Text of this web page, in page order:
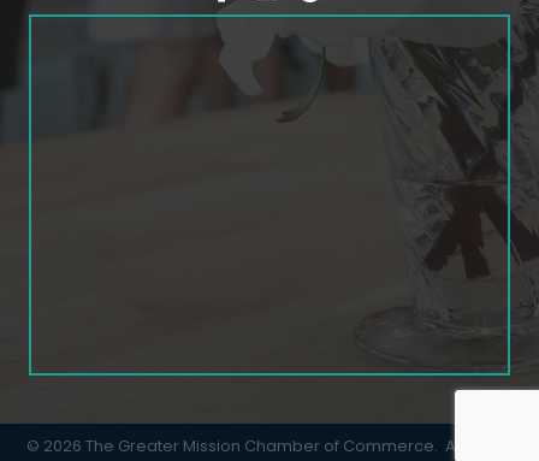
© 2026 The Greater Mission Chamber of Commerce. All Rights